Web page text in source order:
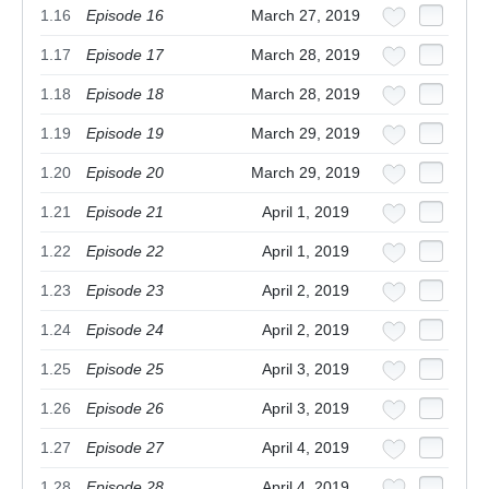
1.16 Episode 16 March 27, 2019
1.17 Episode 17 March 28, 2019
1.18 Episode 18 March 28, 2019
1.19 Episode 19 March 29, 2019
1.20 Episode 20 March 29, 2019
1.21 Episode 21 April 1, 2019
1.22 Episode 22 April 1, 2019
1.23 Episode 23 April 2, 2019
1.24 Episode 24 April 2, 2019
1.25 Episode 25 April 3, 2019
1.26 Episode 26 April 3, 2019
1.27 Episode 27 April 4, 2019